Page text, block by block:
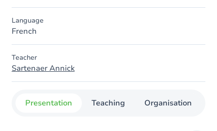
Language
French
Teacher
Sartenaer Annick
Presentation Teaching Organisation